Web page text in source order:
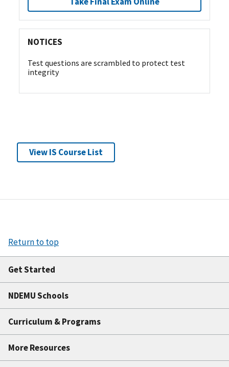
NOTICES
Test questions are scrambled to protect test
integrity
View IS Course List
Return to top
Get Started
NDEMU Schools
Curriculum & Programs
More Resources